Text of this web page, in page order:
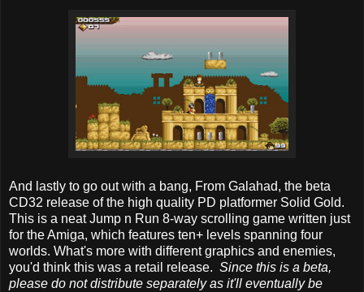
And lastly to go out with a bang, From Galahad, the beta
CD32 release of the high quality PD platformer Solid Gold.
This is a neat Jump n Run 8-way scrolling game written just
for the Amiga, which features ten+ levels spanning four
worlds. What's more with different graphics and enemies,
you'd think this was a retail release. Since this is a beta,
please do not distribute separately as it'll eventually be